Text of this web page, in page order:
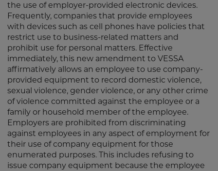
the use of employer-provided electronic devices.
Frequently, companies that provide employees
with devices such as cell phones have policies that
restrict use to business-related matters and
prohibit use for personal matters. Effective
immediately, this new amendment to VESSA
affirmatively allows an employee to use company-
provided equipment to record domestic violence,
sexual violence, gender violence, or any other crime
of violence committed against the employee or a
family or household member of the employee.
Employers are prohibited from discriminating
against employees in any aspect of employment for
their use of company equipment for those
enumerated purposes. This includes refusing to
issue company equipment because the employee